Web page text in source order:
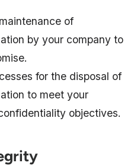
of
by your company to
for the disposal of
to meet your
objectives.